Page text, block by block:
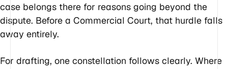
case belongs there for reasons going beyond the
dispute. Before a Commercial Court, that hurdle falls
away entirely.
For drafting, one constellation follows clearly. Where